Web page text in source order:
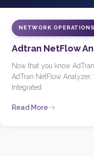
NETWORK OPERATIONS
Adtran NetFlow
Now that you know
AdTran NetFlow
Integrated
Read More